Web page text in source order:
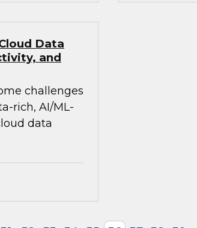
Data
and
challenges
rich, AI/ML-
data